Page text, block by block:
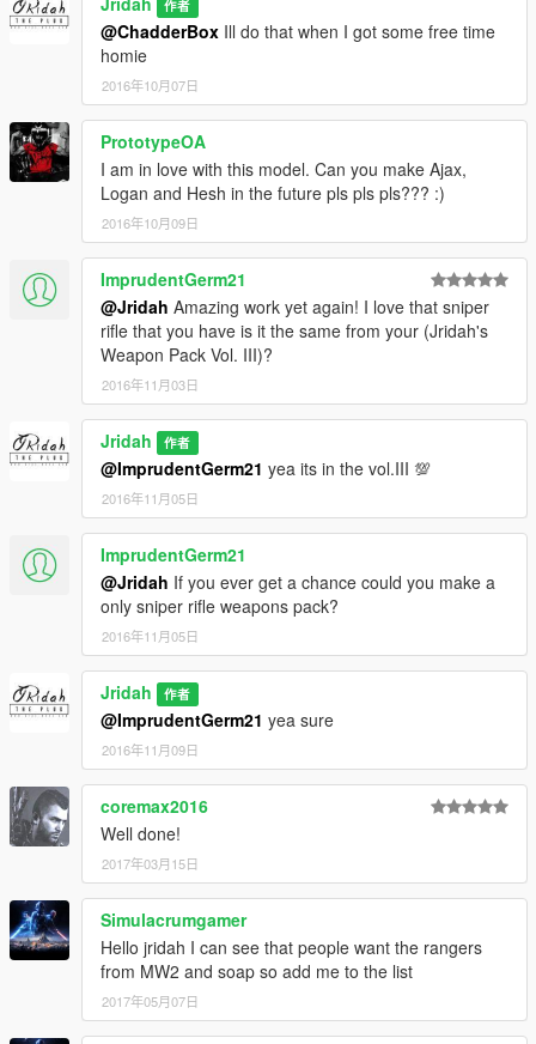
作者
@ChadderBox Ill do that when I got some free time
homie
2016年10月07日
PrototypeOA
I am in love with this model. Can you make Ajax,
Logan and Hesh in the future pls pls pls??? :)
2016年10月09日
ImprudentGerm21
@Jridah Amazing work yet again! I love that sniper
rifle that you have is it the same from your (Jridah's
Weapon Pack Vol. III)?
2016年11月03日
Jridah 作者
@ImprudentGerm21 yea its in the vol.III 💯
2016年11月05日
ImprudentGerm21
@Jridah If you ever get a chance could you make a
only sniper rifle weapons pack?
2016年11月05日
Jridah 作者
@ImprudentGerm21 yea sure
2016年11月09日
coremax2016
Well done!
2017年03月15日
Simulacrumgamer
Hello jridah I can see that people want the rangers
from MW2 and soap so add me to the list
2017年05月07日